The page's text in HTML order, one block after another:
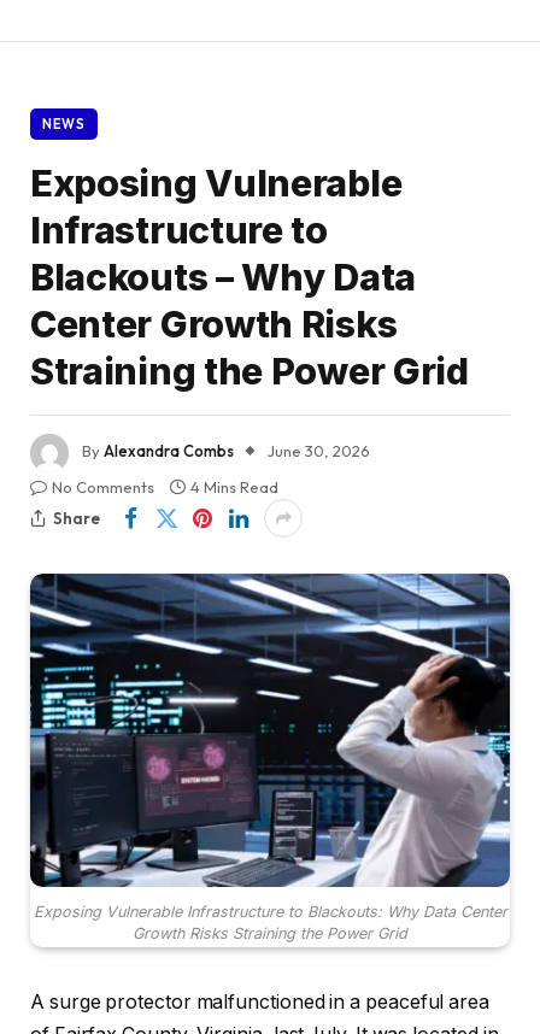
NEWS
Exposing Vulnerable
Infrastructure to
Blackouts – Why Data
Center Growth Risks
Straining the Power Grid
ByAlexandra Combs
June 30, 2026
No Comments
4 Mins Read
Share
Exposing Vulnerable Infrastructure to Blackouts: Why Data Center
Growth Risks Straining the Power Grid
A surge protector malfunctioned in a peaceful area